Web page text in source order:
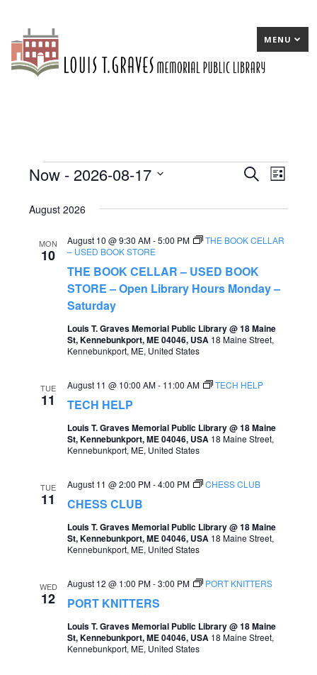
MENU
Events
E
n
t
s
e
r
h
a
d
i
w
N
SearchE
n
V
List
Now - 2026-08-17
date.
August 2026
MON
10
THE BOOK CELLAR – USED BOOK
STORE – Open Library Hours Monday –
Saturday
August 10 @ 9:30 AM-5:00 PM
THE BOOK CELLAR
– USED BOOK STORE
Louis T. Graves Memorial Public Library @ 18 Maine
St, Kennebunkport, ME 04046, USA 18 Maine Street,
Kennebunkport, ME, United States
TUE
11 TECH HELP
August 11 @ 10:00 AM- 11:00 AM TECH HELP
Louis T. Graves Memorial Public Library @ 18 Maine
St, Kennebunkport, ME 04046, USA 18 Maine Street,
Kennebunkport, ME, United States
TUE
11 CHESS CLUB
August 11 @ 2:00 PM-4:00 PM CHESS CLUB
Louis T. Graves Memorial Public Library @ 18 Maine
St, Kennebunkport, ME 04046, USA 18 Maine Street,
Kennebunkport, ME, United States
WED
12 PORT KNITTERS
August 12 @ 1:00 PM-3:00 PM PORT KNITTERS
Louis T. Graves Memorial Public Library @ 18 Maine
St, Kennebunkport, ME 04046, USA 18 Maine Street,
Kennebunkport, ME, United States